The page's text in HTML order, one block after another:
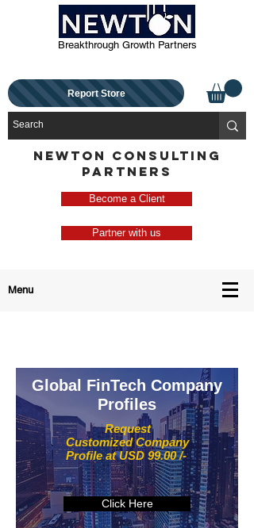
Breakthrough Growth Partners
Report Store
NEWTON CONSULTING
PARTNERS
Become a Client
Partner with us
Menu
Request
Customized Company
Profile at USD 99.00 /-
Global FinTech Company
Profiles
Click Here